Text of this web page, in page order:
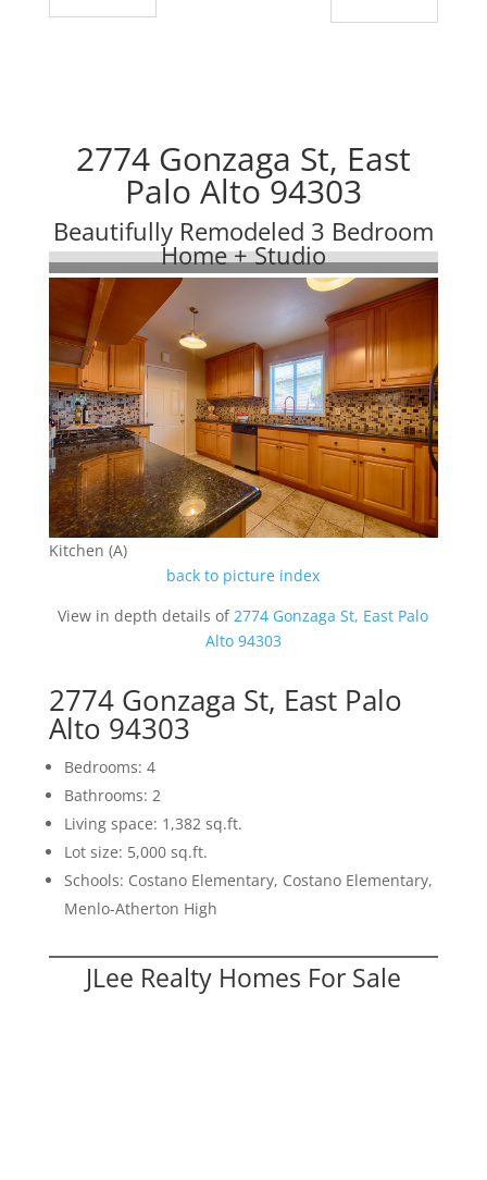
2774 Gonzaga St, East
Palo Alto 94303
Beautifully Remodeled 3 Bedroom
Home + Studio
Kitchen (A)
back to picture index
View in depth details of 2774 Gonzaga St, East Palo
Alto 94303
2774 Gonzaga St, East Palo
Alto 94303
Bedrooms: 4
Bathrooms: 2
Living space: 1,382 sq.ft.
Lot size: 5,000 sq.ft.
Schools: Costano Elementary, Costano Elementary,
Menlo-Atherton High
JLee Realty Homes For Sale